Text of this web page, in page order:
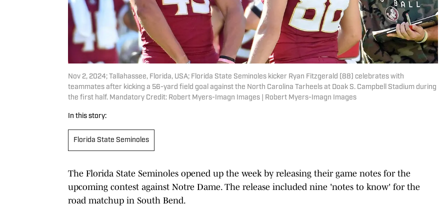
Nov 2, 2024; Tallahassee, Florida, USA; Florida State Seminoles kicker Ryan Fitzgerald (88) celebrates with
teammates after kicking a 56-yard field goal against the North Carolina Tarheels at Doak S. Campbell Stadium during
the first half. Mandatory Credit: Robert Myers-Imagn Images | Robert Myers-Imagn Images
In this story:
Florida State Seminoles
The Florida State Seminoles opened up the week by releasing their game notes for the
upcoming contest against Notre Dame. The release included nine 'notes to know' for the
road matchup in South Bend.